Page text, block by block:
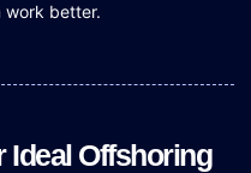
work better.
Ideal Offshoring